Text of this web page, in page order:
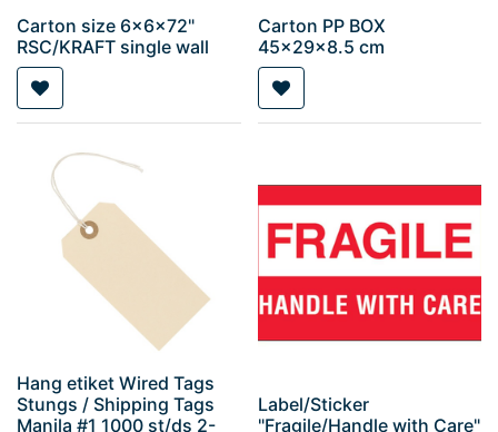
Carton size 6x6x72"
RSC/KRAFT single wall
Carton PP BOX
45x29x8.5 cm
Hang etiket Wired Tags
Stungs / Shipping Tags
Manila #1 1000 st/ds 2-
Label/Sticker
"Fragile/Handle with Care"